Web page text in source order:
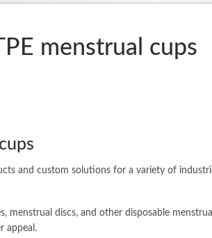
menstrual cups
and custom solutions for a variety of
menstrual discs, and other disposable
appeal.